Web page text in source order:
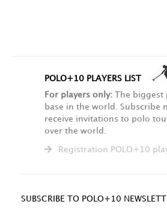
POLO+10 PLAYERS LIST
For players only: The biggest
base in the world. Subscribe
receive invitations to polo
over the world.
Registration POLO+10
SUBSCRIBE TO POLO+10